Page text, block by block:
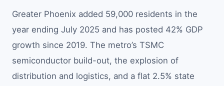
Greater Phoenix added 59,000 residents in the
year ending July 2025 and has posted 42% GDP
growth since 2019. The metro’s TSMC
semiconductor build-out, the explosion of
distribution and logistics, and a flat 2.5% state